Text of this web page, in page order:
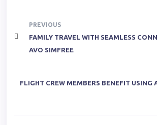
PREVIOUS
FAMILY TRAVEL WITH SEAMLESS
AVO SIMFREE
FLIGHT CREW MEMBERS BENEFIT USING